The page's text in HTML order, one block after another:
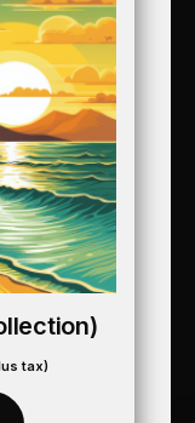
tax)